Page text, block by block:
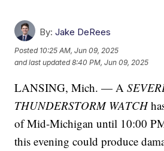
By: Jake DeRees
Posted 10:25 AM, Jun 09, 2025
and last updated 8:40 PM, Jun 09, 2025
LANSING, Mich. — A
THUNDERSTORM WATCH
of Mid-Michigan until 10:00
this evening could produce